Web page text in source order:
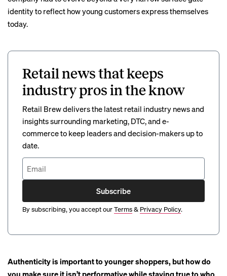
identity to reflect how young customers express themselves
today.
Retail news that keeps
industry pros in the know
Retail Brew delivers the latest retail industry news and
insights surrounding marketing, DTC, and e-
commerce to keep leaders and decision-makers up to
date.
Subscribe
By subscribing, you accept ourTerms& Privacy Policy.
Authenticity is important to younger shoppers, buthow do
you make sure it isn’t performative while staying true to who